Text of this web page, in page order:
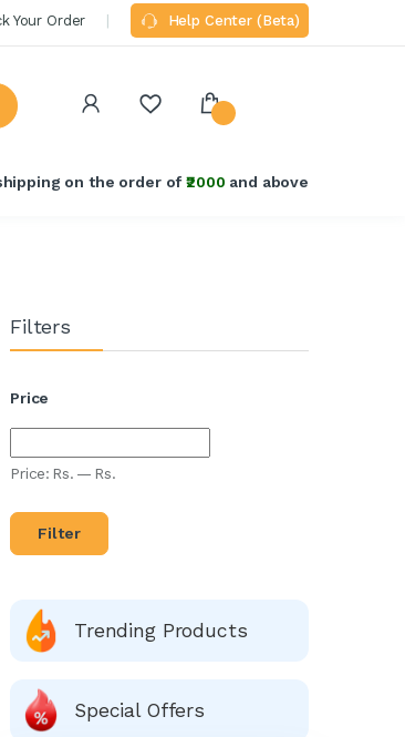
Your Order Help Center (Beta)
on the order of₹2000 and above
Filters
Price
Price: Rs. — Rs.
Filter
Trending Products
Special Offers
Welcome Back!
Login to manage your account.
Facebook